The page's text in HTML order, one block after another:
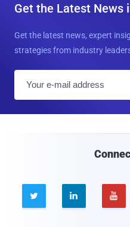
Get the Latest News
Get the latest news, expert
strategies from industry
  